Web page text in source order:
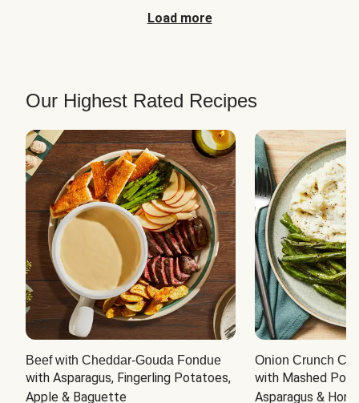
Load more
Our Highest Rated Recipes
Beef with Cheddar-Gouda Fondue
with Asparagus, Fingerling Potatoes,
Apple & Baguette
Onion Crunch
with Mashed
Asparagus &